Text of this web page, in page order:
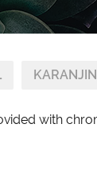
KARANJIN
with